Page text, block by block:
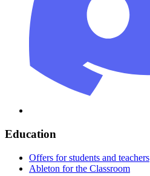
Education
Offers for students and teachers
Ableton for the Classroom